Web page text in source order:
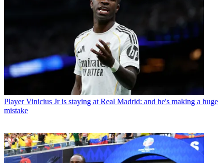
Player Vinicius Jr is staying at Real Madrid: and he's making a huge
mistake